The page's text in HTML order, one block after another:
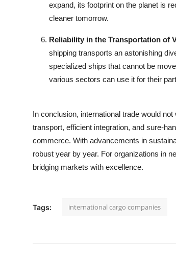
expand, its footprint on the planet is
cleaner tomorrow.
Reliability in the Transportation of
shipping transports an astonishing
specialized ships that cannot be
various sectors can use it for their
In conclusion, international trade would
transport, efficient integration, and sure-
commerce. With advancements in
robust year by year. For organizations in
bridging markets with excellence.
Tags: international cargo companies